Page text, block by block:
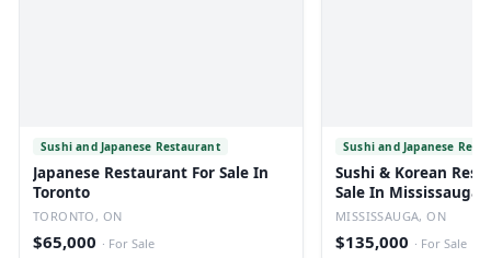
Sushi and Japanese Restaurant
Japanese Restaurant For Sale In
Toronto
TORONTO, ON
$65,000 · For Sale
Sushi and Japanese
Sushi & Korean
Sale In Mississauga
MISSISSAUGA, ON
$135,000 · For Sale